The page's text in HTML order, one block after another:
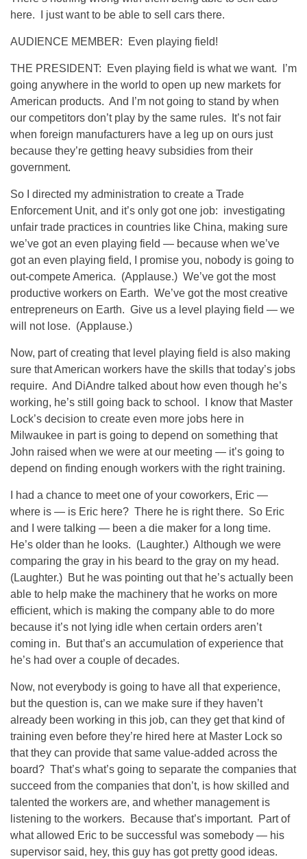
here. I just want to be able to sell cars there.
AUDIENCE MEMBER: Even playing field!
THE PRESIDENT: Even playing field is what we want. I’m
going anywhere in the world to open up new markets for
American products. And I’m not going to stand by when
our competitors don’t play by the same rules. It’s not fair
when foreign manufacturers have a leg up on ours just
because they’re getting heavy subsidies from their
government.
So I directed my administration to create a Trade
Enforcement Unit, and it’s only got one job: investigating
unfair trade practices in countries like China, making sure
we’ve got an even playing field — because when we’ve
got an even playing field, I promise you, nobody is going to
out-compete America. (Applause.) We’ve got the most
productive workers on Earth. We’ve got the most creative
entrepreneurs on Earth. Give us a level playing field — we
will not lose. (Applause.)
Now, part of creating that level playing field is also making
sure that American workers have the skills that today’s jobs
require. And DiAndre talked about how even though he’s
working, he’s still going back to school. I know that Master
Lock’s decision to create even more jobs here in
Milwaukee in part is going to depend on something that
John raised when we were at our meeting — it’s going to
depend on finding enough workers with the right training.
I had a chance to meet one of your coworkers, Eric —
where is — is Eric here? There he is right there. So Eric
and I were talking — been a die maker for a long time.
He’s older than he looks. (Laughter.) Although we were
comparing the gray in his beard to the gray on my head.
(Laughter.) But he was pointing out that he’s actually been
able to help make the machinery that he works on more
efficient, which is making the company able to do more
because it’s not lying idle when certain orders aren’t
coming in. But that’s an accumulation of experience that
he’s had over a couple of decades.
Now, not everybody is going to have all that experience,
but the question is, can we make sure if they haven’t
already been working in this job, can they get that kind of
training even before they’re hired here at Master Lock so
that they can provide that same value-added across the
board? That’s what’s going to separate the companies that
succeed from the companies that don’t, is how skilled and
talented the workers are, and whether management is
listening to the workers. Because that’s important. Part of
what allowed Eric to be successful was somebody — his
supervisor said, hey, this guy has got pretty good ideas.